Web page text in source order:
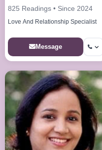
825 Readings • Since 2024
Love And Relationship Specialist
Message